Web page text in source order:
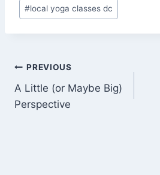
#local yoga classes dc
Post
navigation
PREVIOUS
A Little (or Maybe Big)
Perspective